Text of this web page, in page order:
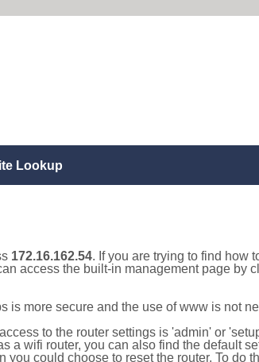
Lookup
172.16.162.54. If you are trying to find how
access the built-in management page by
is more secure and the use of www is not
to the router settings is 'admin' or
a wifi router, you can also find the default
could choose to reset the router. To do